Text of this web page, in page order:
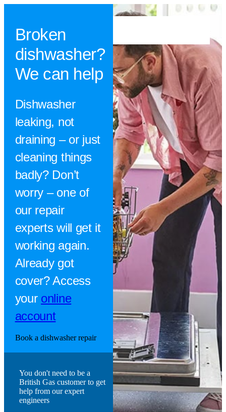
Broken
dishwasher?
We can help
Dishwasher
leaking, not
draining – or just
cleaning things
badly? Don’t
worry – one of
our repair
experts will get it
working again.
Already got
cover? Access
your online
account
Book a dishwasher repair
You don't need to be a
British Gas customer to get
help from our expert
engineers